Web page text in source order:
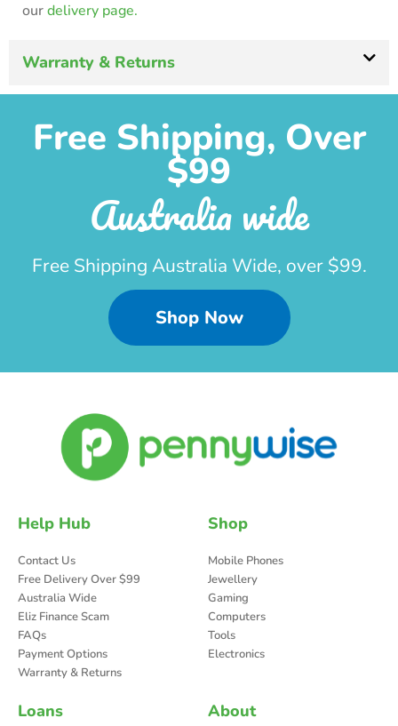
ourdelivery page.
Warranty & Returns
Free Shipping, Over
$99
Australia wide
Free Shipping Australia Wide, over $99.
Shop Now
Help Hub
Contact Us
Free Delivery Over $99
Australia Wide
Eliz Finance Scam
FAQs
Payment Options
Warranty & Returns
Shop
Mobile Phones
Jewellery
Gaming
Computers
Tools
Electronics
Loans About